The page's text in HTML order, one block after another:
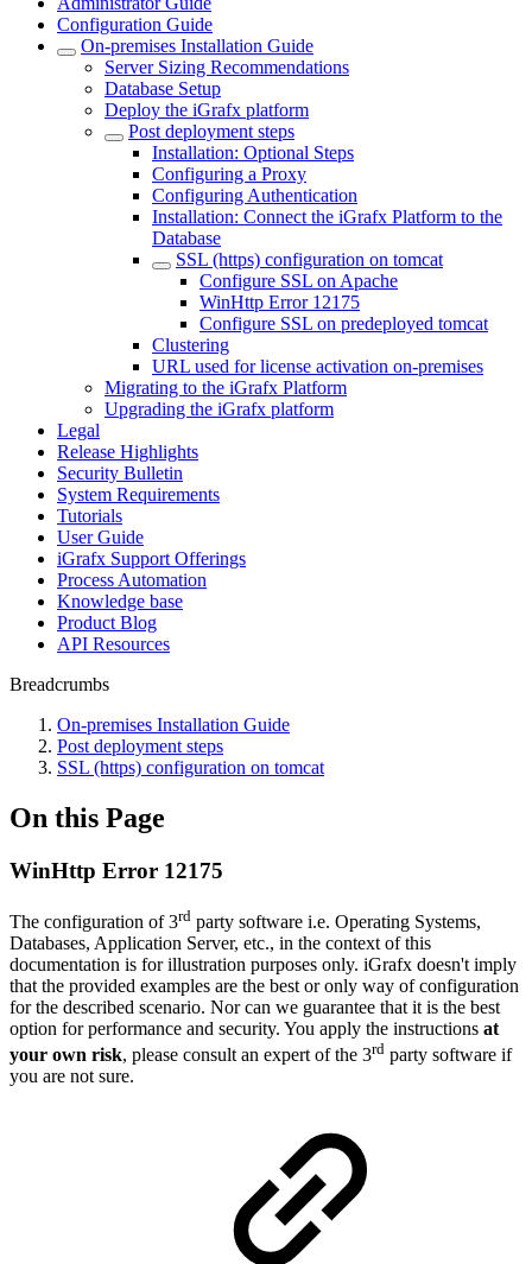
Configuration Guide
On-premises Installation Guide
Server Sizing Recommendations
Database Setup
Deploy the iGrafx platform
Post deployment steps
Installation: Optional Steps
Configuring a Proxy
Configuring Authentication
Installation: Connect the iGrafx Platform to the
Database
SSL (https) configuration on tomcat
Configure SSL on Apache
WinHttp Error 12175
Configure SSL on predeployed tomcat
Clustering
URL used for license activation on-premises
Migrating to the iGrafx Platform
Upgrading the iGrafx platform
Legal
Release Highlights
Security Bulletin
System Requirements
Tutorials
User Guide
iGrafx Support Offerings
Process Automation
Knowledge base
Product Blog
API Resources
Breadcrumbs
On-premises Installation Guide
Post deployment steps
SSL (https) configuration on tomcat
On this Page
WinHttp Error 12175
The configuration of 3rd party software i.e. Operating Systems,
Databases, Application Server, etc., in the context of this
documentation is for illustration purposes only. iGrafx doesn't imply
that the provided examples are the best or only way of configuration
for the described scenario. Nor can we guarantee that it is the best
option for performance and security. You apply the instructions at
your own risk, please consult an expert of the 3rd party software if
you are not sure.